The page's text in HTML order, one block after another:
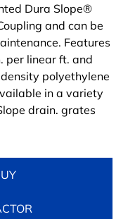
Dura Slope®
and can be
Features
per linear ft. and
polyethylene
in a variety
drain. grates